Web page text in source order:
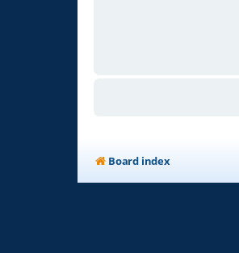
Board index